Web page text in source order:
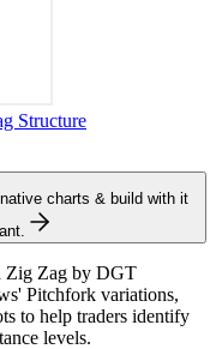
Structure
charts & build with it
Zig Zag by DGT
Pitchfork variations,
to help traders identify
levels.